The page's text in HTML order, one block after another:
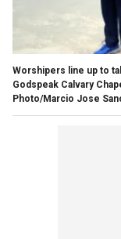
Worshipers line up to
Godspeak Calvary
Photo/Marcio Jose